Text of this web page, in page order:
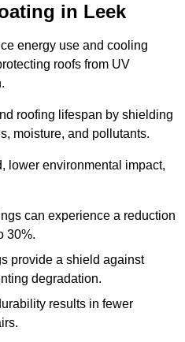
in Leek
energy use and cooling
roofs from UV
roofing lifespan by shielding
moisture, and pollutants.
lower environmental impact,
can experience a reduction
30%.
provide a shield against
degradation.
results in fewer